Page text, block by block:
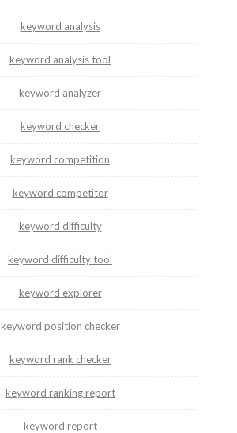
keyword analysis
keyword analysis tool
keyword analyzer
keyword checker
keyword competition
keyword competitor
keyword difficulty
keyword difficulty tool
keyword explorer
keyword position checker
keyword rank checker
keyword ranking report
keyword report